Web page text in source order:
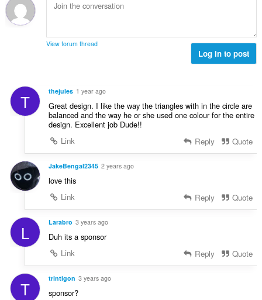
View forum thread
Log in to post
T thejules 1 year ago
Great design. I like the way the triangles with in the circle are
balanced and the way he or she used one colour for the entire
design. Excellent job Dude!!
Link
Reply Quote
JakeBengal2345 2 years ago
love this
Link
Reply Quote
L Larabro 3 years ago
Duh its a sponsor
Link
Reply Quote
T trintigon 3 years ago
sponsor?